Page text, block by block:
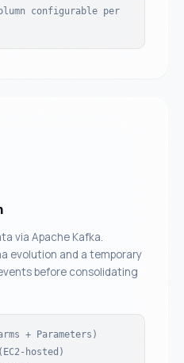
configurable per
via Apache Kafka.
evolution and a temporary
before consolidating
+ Parameters)
hosted)